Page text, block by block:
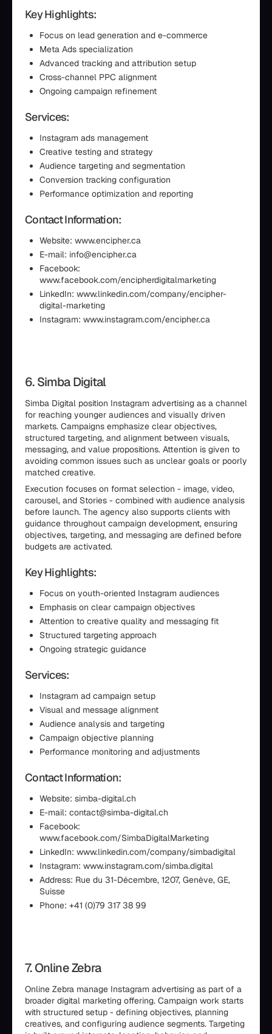
Key Highlights:
Focus on lead generation and e-commerce
Meta Ads specialization
Advanced tracking and attribution setup
Cross-channel PPC alignment
Ongoing campaign refinement
Services:
Instagram ads management
Creative testing and strategy
Audience targeting and segmentation
Conversion tracking configuration
Performance optimization and reporting
Contact Information:
Website: www.encipher.ca
E-mail: info@encipher.ca
Facebook:
www.facebook.com/encipherdigitalmarketing
LinkedIn: www.linkedin.com/company/encipher-
digital-marketing
Instagram: www.instagram.com/encipher.ca
6. Simba Digital
Simba Digital position Instagram advertising as a channel
for reaching younger audiences and visually driven
markets. Campaigns emphasize clear objectives,
structured targeting, and alignment between visuals,
messaging, and value propositions. Attention is given to
avoiding common issues such as unclear goals or poorly
matched creative.
Execution focuses on format selection - image, video,
carousel, and Stories - combined with audience analysis
before launch. The agency also supports clients with
guidance throughout campaign development, ensuring
objectives, targeting, and messaging are defined before
budgets are activated.
Key Highlights:
Focus on youth-oriented Instagram audiences
Emphasis on clear campaign objectives
Attention to creative quality and messaging fit
Structured targeting approach
Ongoing strategic guidance
Services:
Instagram ad campaign setup
Visual and message alignment
Audience analysis and targeting
Campaign objective planning
Performance monitoring and adjustments
Contact Information:
Website: simba-digital.ch
E-mail: contact@simba-digital.ch
Facebook:
www.facebook.com/SimbaDigitalMarketing
LinkedIn: www.linkedin.com/company/simbadigital
Instagram: www.instagram.com/simba.digital
Address: Rue du 31-Décembre, 1207, Genève, GE,
Suisse
Phone: +41 (0)79 317 38 99
7. Online Zebra
Online Zebra manage Instagram advertising as part of a
broader digital marketing offering. Campaign work starts
with structured setup - defining objectives, planning
creatives, and configuring audience segments. Targeting